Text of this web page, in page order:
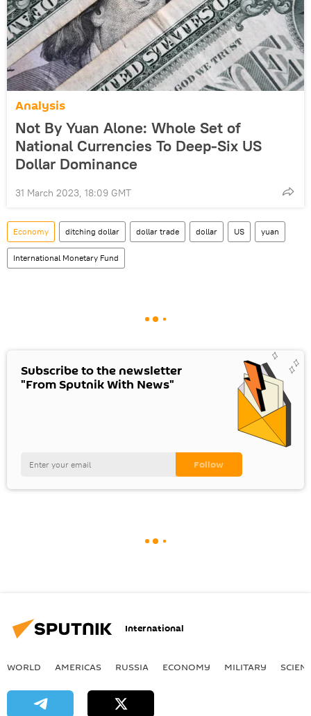
Analysis
Not By Yuan Alone: Whole Set of
National Currencies To Deep-Six US
Dollar Dominance
31 March 2023, 18:09 GMT
Economy ditching dollar dollar trade dollar US yuan
International Monetary Fund
Subscribe to the newsletter
"From Sputnik With News"
International
WORLD AMERICAS RUSSIA ECONOMY MILITARY